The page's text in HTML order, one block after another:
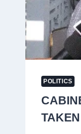
POLITICS